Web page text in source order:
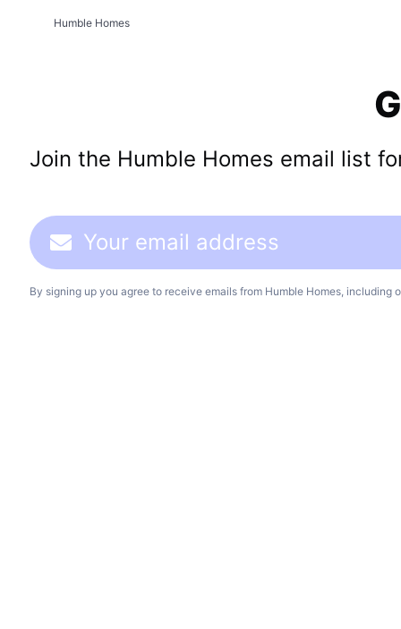
Humble Homes
Join the Humble Homes email list
By signing up you agree to receive emails from Humble Homes, including